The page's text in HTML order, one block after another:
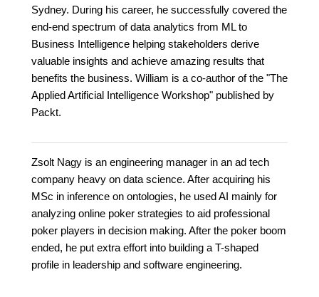
Sydney. During his career, he successfully covered the
end-end spectrum of data analytics from ML to
Business Intelligence helping stakeholders derive
valuable insights and achieve amazing results that
benefits the business. William is a co-author of the "The
Applied Artificial Intelligence Workshop" published by
Packt.
Zsolt Nagy is an engineering manager in an ad tech
company heavy on data science. After acquiring his
MSc in inference on ontologies, he used AI mainly for
analyzing online poker strategies to aid professional
poker players in decision making. After the poker boom
ended, he put extra effort into building a T-shaped
profile in leadership and software engineering.